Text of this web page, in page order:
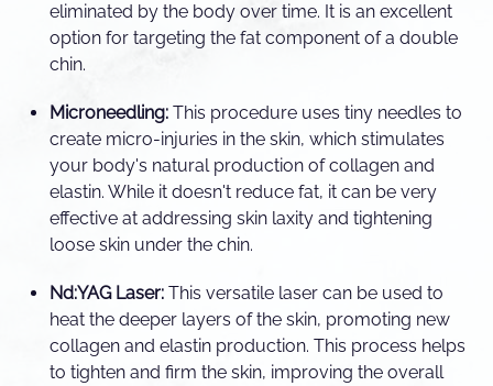
eliminated by the body over time. It is an excellent
option for targeting the fat component of a double
chin.
Microneedling: This procedure uses tiny needles to
create micro-injuries in the skin, which stimulates
your body's natural production of collagen and
elastin. While it doesn't reduce fat, it can be very
effective at addressing skin laxity and tightening
loose skin under the chin.
Nd:YAG Laser: This versatile laser can be used to
heat the deeper layers of the skin, promoting new
collagen and elastin production. This process helps
to tighten and firm the skin, improving the overall